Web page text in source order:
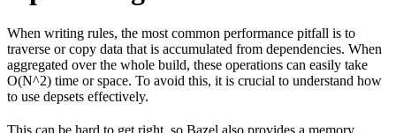
When writing rules, the most common performance pitfall is to
traverse or copy data that is accumulated from dependencies. When
aggregated over the whole build, these operations can easily take
O(N^2) time or space. To avoid this, it is crucial to understand how
to use depsets effectively.
This can be hard to get right, so Bazel also provides a memory